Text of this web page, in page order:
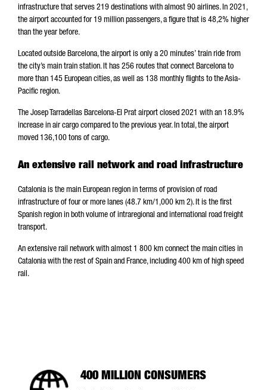
infrastructure that serves 219 destinations with almost 90 airlines. In 2021,
the airport accounted for 19 million passengers, a figure that is 48,2% higher
than the year before.
Located outside Barcelona, the airport is only a 20 minutes’ train ride from
the city’s main train station. It has 256 routes that connect Barcelona to
more than 145 European cities, as well as 138 monthly flights to the Asia-
Pacific region.
The Josep Tarradellas Barcelona-El Prat airport closed 2021 with an 18.9%
increase in air cargo compared to the previous year. In total, the airport
moved 136,100 tons of cargo.
An extensive rail network and road infrastructure
Catalonia is the main European region in terms of provision of road
infrastructure of four or more lanes (48.7 km/1,000 km 2). It is the first
Spanish region in both volume of intraregional and international road freight
transport.
An extensive rail network with almost 1 800 km connect the main cities in
Catalonia with the rest of Spain and France, including 400 km of high speed
rail.
400 MILLION CONSUMERS